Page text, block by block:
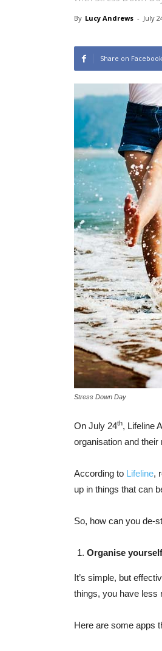
By Lucy Andrews - July
Share on Facebook
Stress Down Day
On July 24th, Lifeline
organisation and their
According to Lifeline,
up in things that can
So, how can you de-
Organise yourself
It’s simple, but
things, you have less
Here are some apps